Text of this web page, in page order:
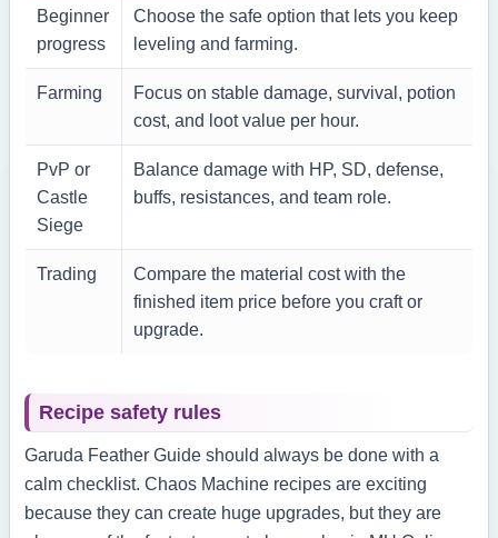
Beginner
progress
Choose the safe option that lets you keep
leveling and farming.
Farming
Focus on stable damage, survival, potion
cost, and loot value per hour.
PvP or
Castle
Siege
Balance damage with HP, SD, defense,
buffs, resistances, and team role.
Trading
Compare the material cost with the
finished item price before you craft or
upgrade.
Recipe safety rules
Garuda Feather Guide should always be done with a
calm checklist. Chaos Machine recipes are exciting
because they can create huge upgrades, but they are